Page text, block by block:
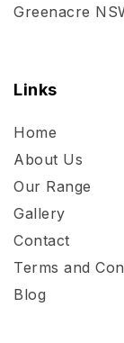
Greenacre
Links
Home
About Us
Our Range
Gallery
Contact
Terms and
Blog